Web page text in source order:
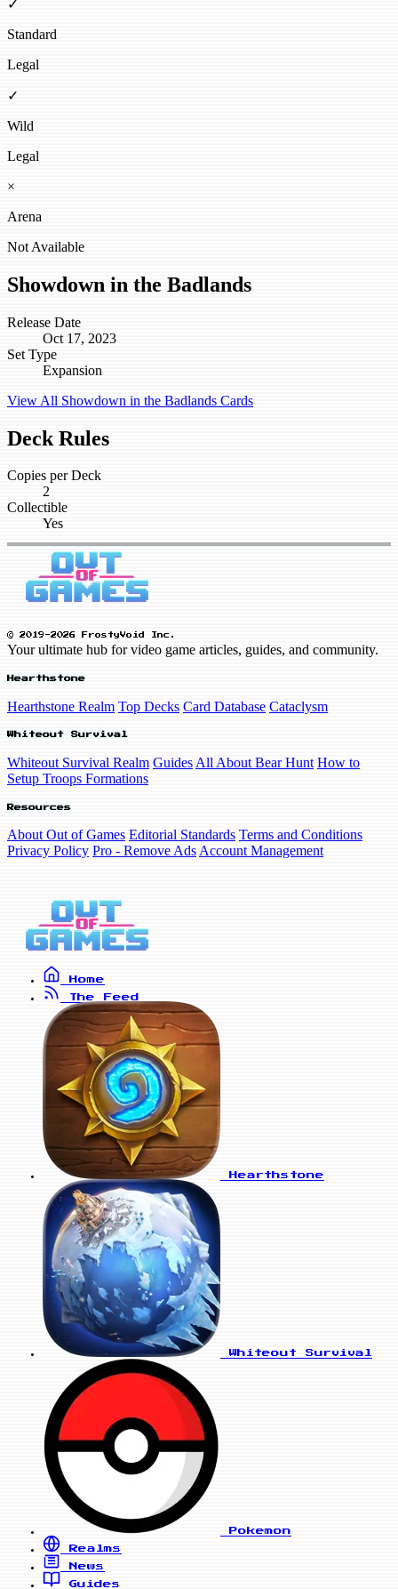
✓
Standard
Legal
✓
Wild
Legal
×
Arena
Not Available
Showdown in the Badlands
Release Date
Oct 17, 2023
Set Type
Expansion
View All Showdown in the Badlands Cards
Deck Rules
Copies per Deck
2
Collectible
Yes
© 2019-2026 FrostyVoid Inc.
Your ultimate hub for video game articles, guides, and community.
Hearthstone
Hearthstone Realm Top Decks Card Database Cataclysm
Whiteout Survival
Whiteout Survival Realm Guides All About Bear Hunt How to
Setup Troops Formations
Resources
About Out of Games Editorial Standards Terms and Conditions
Privacy Policy Pro - Remove Ads Account Management
Home
The Feed
Hearthstone
Whiteout Survival
Pokemon
Realms
News
Guides